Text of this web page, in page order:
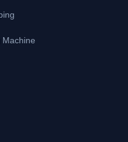
Machine